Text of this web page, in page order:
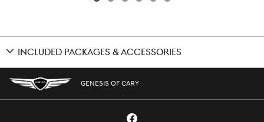
INCLUDED PACKAGES & ACCESSORIES
GENESIS OF CARY